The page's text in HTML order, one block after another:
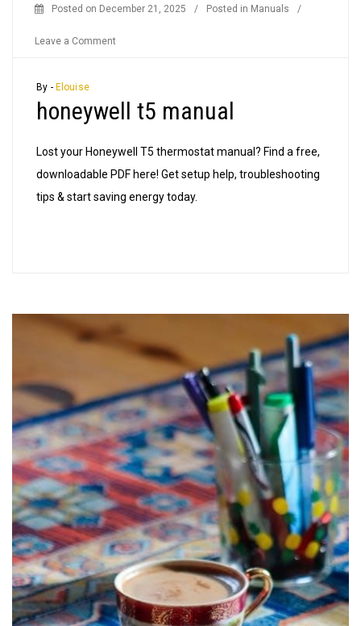
Posted on December 21, 2025 / Posted in Manuals /
Leave a Comment
manual
By - Elouise
honeywell t5 manual
Lost your Honeywell T5 thermostat manual? Find a free,
downloadable PDF here! Get setup help, troubleshooting
tips & start saving energy today.